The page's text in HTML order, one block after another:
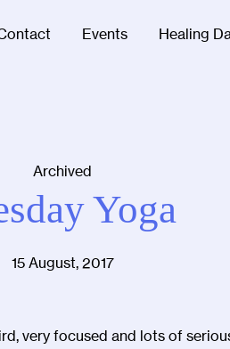
Events Healing
Archived
Yoga
15 August, 2017
very focused and lots of